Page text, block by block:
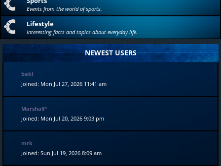
Events from the world of sports.
Lifestyle
Interesting facts and topics about everyday life.
NEWEST USERS
baki
Joined: Mon Jul 27, 2026 11:41 am
Marshall^
Joined: Mon Jul 20, 2026 9:03 pm
mrk
Joined: Sun Jul 19, 2026 8:09 am